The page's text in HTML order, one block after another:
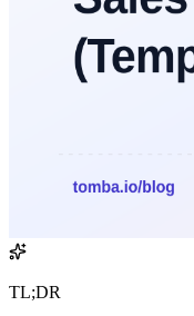
TL;DR